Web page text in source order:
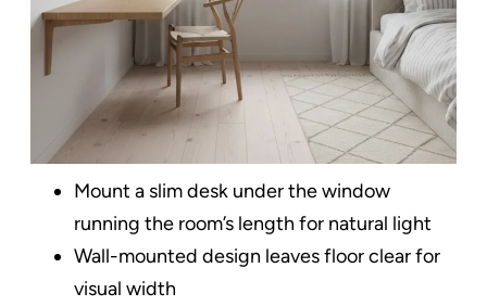
Mount a slim desk under the window
running the room’s length for natural light
Wall-mounted design leaves floor clear for
visual width